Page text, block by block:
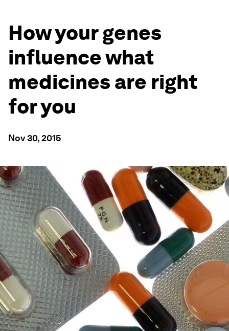
How your genes
influence what
medicines are right
for you
Nov 30, 2015